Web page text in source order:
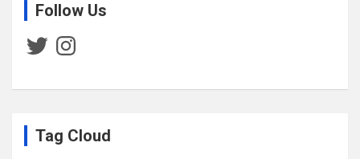
Follow Us
TwitterInstagram
Tag Cloud